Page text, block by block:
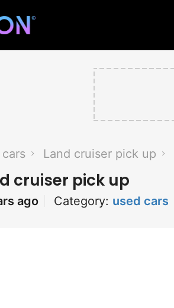
Land cruiser pick up
cruiser pick up
ago Category: used cars